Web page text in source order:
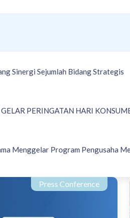
Sinergi Sejumlah Bidang Strategis
PERINGATAN HARI
Menggelar Program Pengusaha
Press Conference